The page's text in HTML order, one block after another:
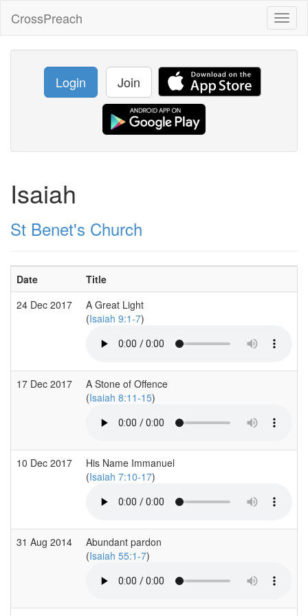
CrossPreach
Login Join
Isaiah
St Benet's Church
Date Title
24 Dec 2017
A Great Light
(Isaiah 9:1-7)
17 Dec 2017
A Stone of Offence
(Isaiah 8:11-15)
10 Dec 2017
His Name Immanuel
(Isaiah 7:10-17)
31 Aug 2014
Abundant pardon
(Isaiah 55:1-7)